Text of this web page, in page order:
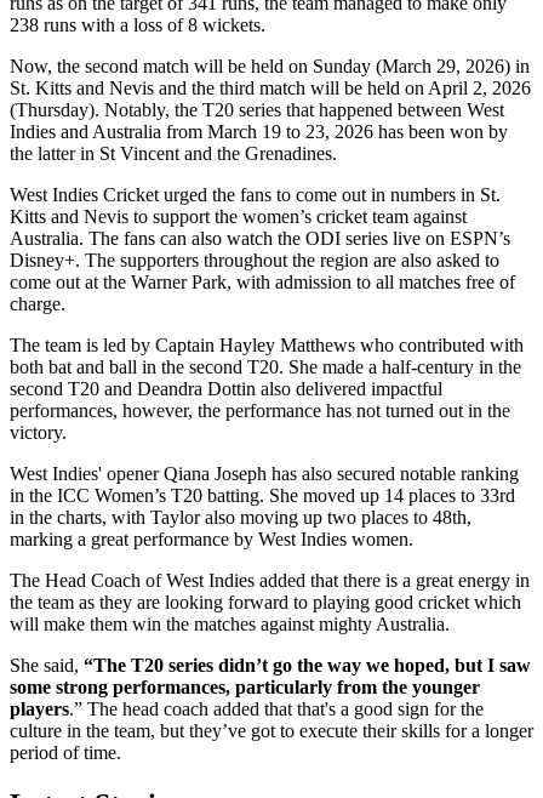
238 runs with a loss of 8 wickets.
Now, the second match will be held on Sunday (March 29, 2026) in
St. Kitts and Nevis and the third match will be held on April 2, 2026
(Thursday). Notably, the T20 series that happened between West
Indies and Australia from March 19 to 23, 2026 has been won by
the latter in St Vincent and the Grenadines.
West Indies Cricket urged the fans to come out in numbers in St.
Kitts and Nevis to support the women’s cricket team against
Australia. The fans can also watch the ODI series live on ESPN’s
Disney+. The supporters throughout the region are also asked to
come out at the Warner Park, with admission to all matches free of
charge.
The team is led by Captain Hayley Matthews who contributed with
both bat and ball in the second T20. She made a half-century in the
second T20 and Deandra Dottin also delivered impactful
performances, however, the performance has not turned out in the
victory.
West Indies' opener Qiana Joseph has also secured notable ranking
in the ICC Women’s T20 batting. She moved up 14 places to 33rd
in the charts, with Taylor also moving up two places to 48th,
marking a great performance by West Indies women.
The Head Coach of West Indies added that there is a great energy in
the team as they are looking forward to playing good cricket which
will make them win the matches against mighty Australia.
She said, “The T20 series didn’t go the way we hoped, but I saw
some strong performances, particularly from the younger
players.” The head coach added that that's a good sign for the
culture in the team, but they’ve got to execute their skills for a longer
period of time.